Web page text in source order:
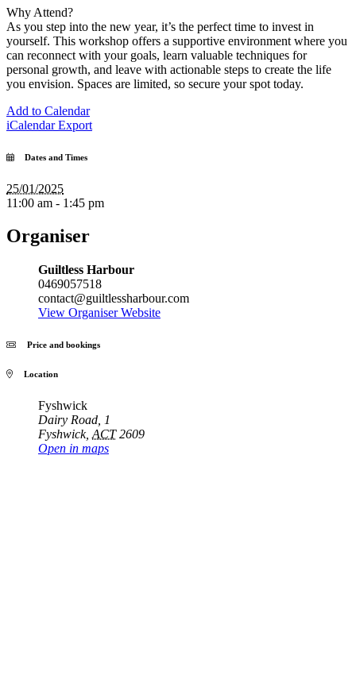
Why Attend?
As you step into the new year, it’s the perfect time to invest in
yourself. This workshop offers a supportive environment where you
can reconnect with your goals, learn valuable techniques for
personal growth, and leave with actionable steps to create the life
you envision. Spaces are limited, so secure your spot today.
Add to Calendar
iCalendar Export
Dates and Times
25/01/2025
11:00 am - 1:45 pm
Organiser
Guiltless Harbour
0469057518
contact@guiltlessharbour.com
View Organiser Website
Price and bookings
Location
Fyshwick
Dairy Road, 1
Fyshwick, ACT 2609
Open in maps